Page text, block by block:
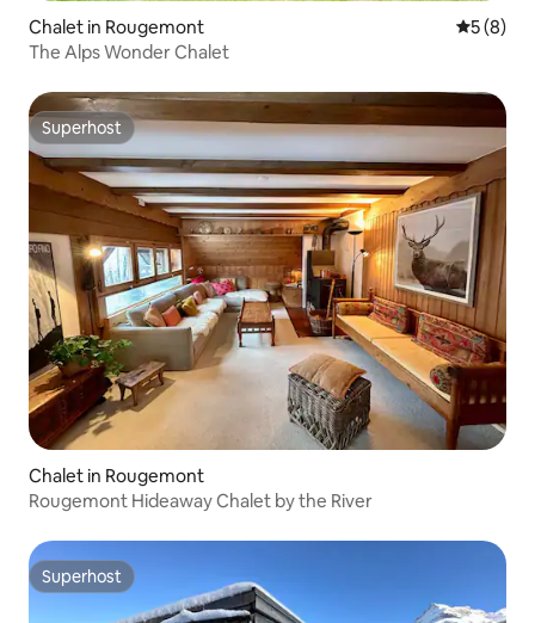
Chalet in Rougemont 5 out of
5 (8)
The Alps Wonder Chalet
Superhost
Superhost
Chalet in Rougemont
Rougemont Hideaway Chalet by the River
Superhost
Superhost